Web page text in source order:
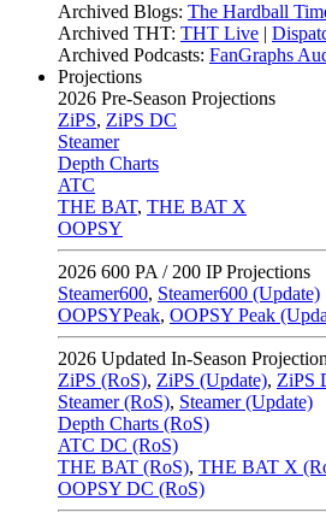
Archived Blogs: The Hardball
Archived THT: THT Live |
Archived Podcasts: FanGraphs
Projections
2026 Pre-Season Projections
ZiPS, ZiPS DC
Steamer
Depth Charts
ATC
THE BAT, THE BAT X
OOPSY
2026 600 PA / 200 IP Projections
Steamer600, Steamer600 (Update)
OOPSYPeak, OOPSY Peak
2026 Updated In-Season
ZiPS (RoS), ZiPS (Update), ZiPS
Steamer (RoS), Steamer (Update)
Depth Charts (RoS)
ATC DC (RoS)
THE BAT (RoS), THE BAT X
OOPSY DC (RoS)